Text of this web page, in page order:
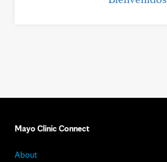
Mayo Clinic Connect
About